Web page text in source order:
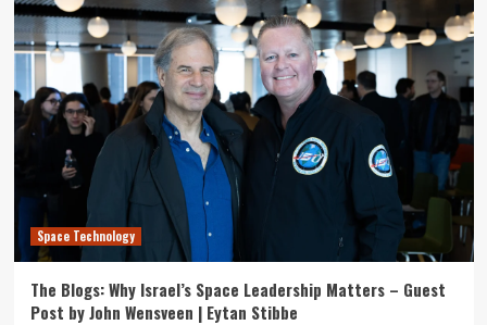
Space Technology
The Blogs: Why Israel’s Space Leadership Matters – Guest
Post by John Wensveen | Eytan Stibbe